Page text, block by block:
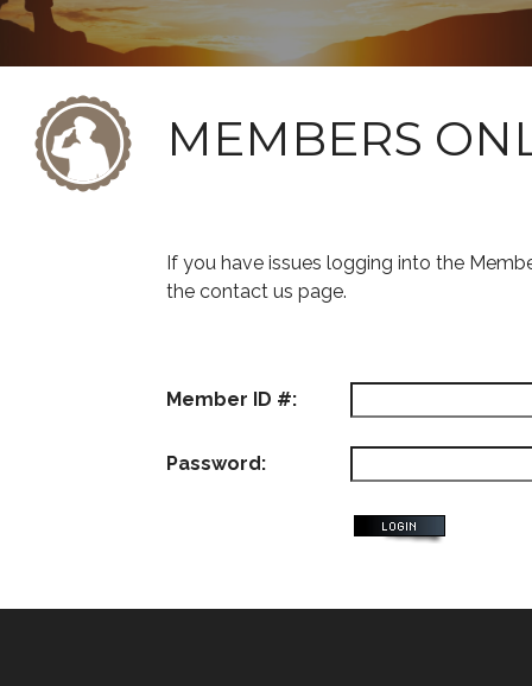
MEMBERS
If you have issues logging into the
the contact us page.
Member ID #:
Password: